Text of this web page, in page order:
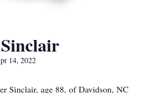
14, 2022
Sinclair, age 88, of Davidson, NC